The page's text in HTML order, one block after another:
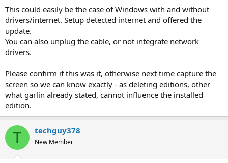
This could easily be the case of Windows with and without
drivers/internet. Setup detected internet and offered the
update.
You can also unplug the cable, or not integrate network
drivers.
Please confirm if this was it, otherwise next time capture the
screen so we can know exactly - as deleting editions, other
what garlin already stated, cannot influence the installed
edition.
T techguy378
New Member